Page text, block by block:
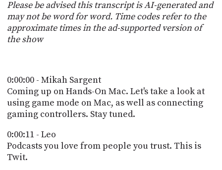
Please be advised this transcript is AI-generated and
may not be word for word. Time codes refer to the
approximate times in the ad-supported version of
the show
0:00:00 - Mikah Sargent
Coming up on Hands-On Mac. Let's take a look at
using game mode on Mac, as well as connecting
gaming controllers. Stay tuned.
0:00:11 - Leo
Podcasts you love from people you trust. This is
Twit.
CLUB
TWIT
MEMBERS-
ONLY
PODCASTS
PAYMENT
TWIT
BLOG
ADVERTISE
SPONSORS
STORE